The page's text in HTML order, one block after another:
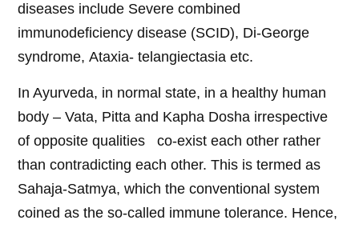
diseases include Severe combined
immunodeficiency disease (SCID), Di-George
syndrome, Ataxia- telangiectasia etc.
In Ayurveda, in normal state, in a healthy human
body – Vata, Pitta and Kapha Dosha irrespective
of opposite qualities co-exist each other rather
than contradicting each other. This is termed as
Sahaja-Satmya, which the conventional system
coined as the so-called immune tolerance. Hence,